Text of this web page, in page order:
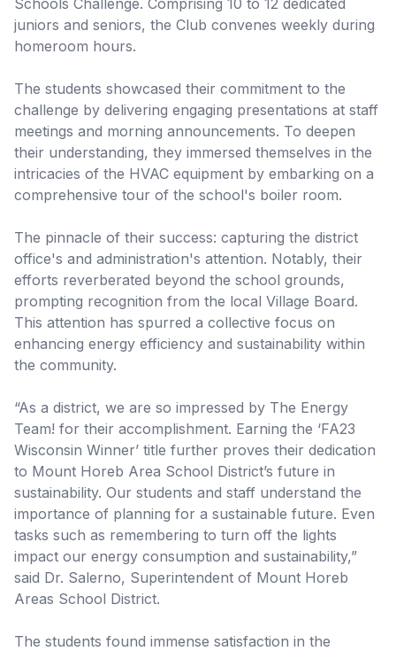
juniors and seniors, the Club convenes weekly during
homeroom hours.
The students showcased their commitment to the
challenge by delivering engaging presentations at staff
meetings and morning announcements. To deepen
their understanding, they immersed themselves in the
intricacies of the HVAC equipment by embarking on a
comprehensive tour of the school's boiler room.
The pinnacle of their success: capturing the district
office's and administration's attention. Notably, their
efforts reverberated beyond the school grounds,
prompting recognition from the local Village Board.
This attention has spurred a collective focus on
enhancing energy efficiency and sustainability within
the community.
“As a district, we are so impressed by The Energy
Team! for their accomplishment. Earning the ‘FA23
Wisconsin Winner’ title further proves their dedication
to Mount Horeb Area School District’s future in
sustainability. Our students and staff understand the
importance of planning for a sustainable future. Even
tasks such as remembering to turn off the lights
impact our energy consumption and sustainability,”
said Dr. Salerno, Superintendent of Mount Horeb
Areas School District.
The students found immense satisfaction in the